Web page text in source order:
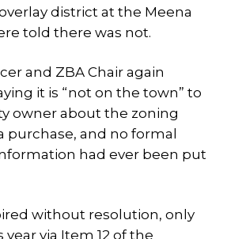
district at the Meena
told there was not.
and ZBA Chair again
it is “not on the town” to
owner about the zoning
purchase, and no formal
had ever been put
without resolution, only
via Item 12 of the